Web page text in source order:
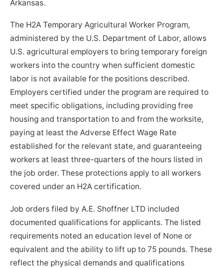
Arkansas.
The H2A Temporary Agricultural Worker Program,
administered by the U.S. Department of Labor, allows
U.S. agricultural employers to bring temporary foreign
workers into the country when sufficient domestic
labor is not available for the positions described.
Employers certified under the program are required to
meet specific obligations, including providing free
housing and transportation to and from the worksite,
paying at least the Adverse Effect Wage Rate
established for the relevant state, and guaranteeing
workers at least three-quarters of the hours listed in
the job order. These protections apply to all workers
covered under an H2A certification.
Job orders filed by A.E. Shoffner LTD included
documented qualifications for applicants. The listed
requirements noted an education level of None or
equivalent and the ability to lift up to 75 pounds. These
reflect the physical demands and qualifications